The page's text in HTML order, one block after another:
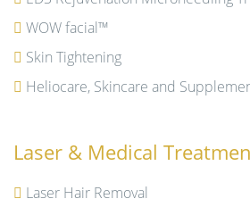
WOW facial™
Skin Tightening
Heliocare, Skincare and
Laser & Medical
Laser Hair Removal